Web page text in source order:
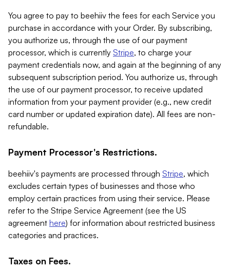
You agree to pay to beehiiv the fees for each Service you
purchase in accordance with your Order. By subscribing,
you authorize us, through the use of our payment
processor, which is currently Stripe, to charge your
payment credentials now, and again at the beginning of any
subsequent subscription period. You authorize us, through
the use of our payment processor, to receive updated
information from your payment provider (e.g., new credit
card number or updated expiration date). All fees are non-
refundable.
Payment Processor's Restrictions.
beehiiv's payments are processed through Stripe, which
excludes certain types of businesses and those who
employ certain practices from using their service. Please
refer to the Stripe Service Agreement (see the US
agreement here) for information about restricted business
categories and practices.
Taxes on Fees.